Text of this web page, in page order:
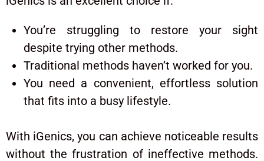
You’re struggling to restore your sight
despite trying other methods.
Traditional methods haven’t worked for you.
You need a convenient, effortless solution
that fits into a busy lifestyle.
With iGenics, you can achieve noticeable results
without the frustration of ineffective methods.